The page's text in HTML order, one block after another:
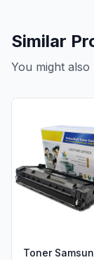
Similar
You might
Toner